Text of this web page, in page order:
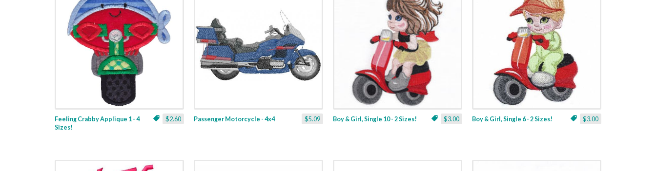
$2.60
Feeling Crabby Applique 1 - 4
Sizes!
$5.09
Passenger Motorcycle - 4x4 $3.00
Boy & Girl, Single 10 - 2 Sizes! $3.00
Boy & Girl, Single 6 - 2 Sizes!